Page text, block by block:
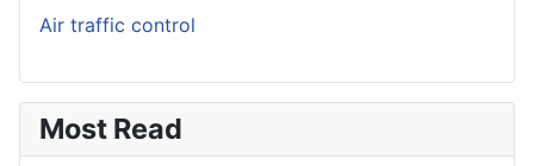
Air traffic control
Most Read